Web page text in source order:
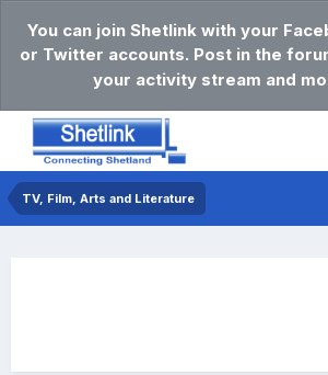
You can join Shetlink with your
or Twitter accounts. Post in the
your activity stream and
TV, Film, Arts and Literature